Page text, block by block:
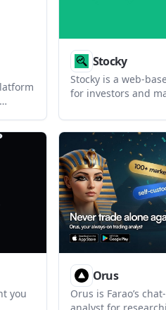
Stocky
Stocky is a web-
for investors and
tracking, market
tools, and an
interface.
you
Orus
Orus is Farao’s